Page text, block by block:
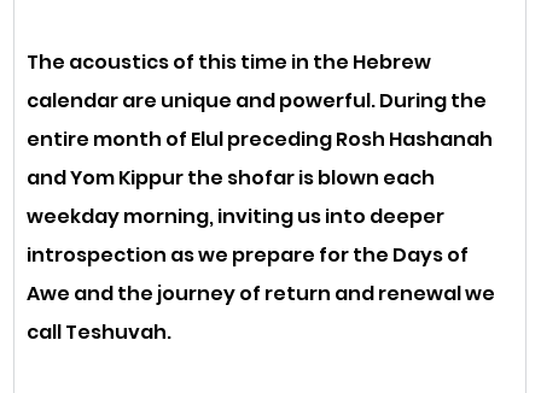
The acoustics of this time in the Hebrew
calendar are unique and powerful. During the
entire month of Elul preceding Rosh Hashanah
and Yom Kippur the shofar is blown each
weekday morning, inviting us into deeper
introspection as we prepare for the Days of
Awe and the journey of return and renewal we
call Teshuvah.